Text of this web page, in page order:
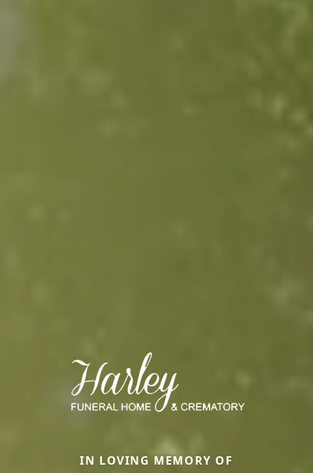
IN LOVING MEMORY OF